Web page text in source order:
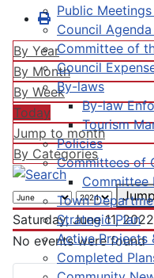
Public
Council
Committee of
Council
By-laws
By-law
Tourism
Policies
Committees of
Committee
Town
Strategic Plan
Active Projects
Completed
By Year
By Month
By Week
Today
Jump to month
By Categories
Saturday, June 11, 2022
No events were found